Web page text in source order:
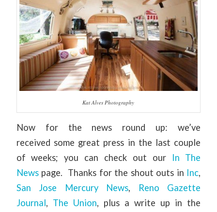
Kat Alves Photography
Now for the news round up: we’ve
received some great press in the last couple
of weeks; you can check out our
In The
Newspage. Thanks for the shout outs in Inc,
San Jose Mercury News, Reno Gazette
Journal, The Union, plus a write up in the